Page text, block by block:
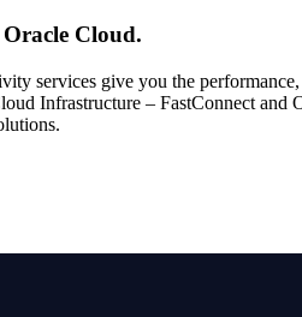
Cloud.
services give you the
Infrastructure – FastConnect and